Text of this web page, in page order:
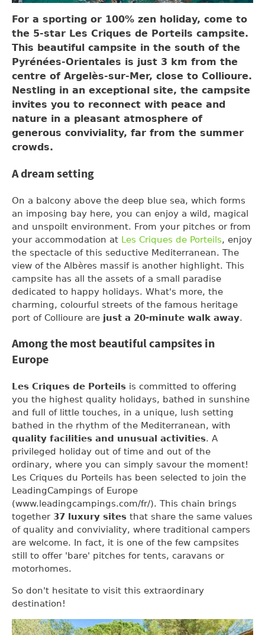
For a sporting or 100% zen holiday, come to
the 5-star Les Criques de Porteils campsite.
This beautiful campsite in the south of the
Pyrénées-Orientales is just 3 km from the
centre of Argelès-sur-Mer, close to Collioure.
Nestling in an exceptional site, the campsite
invites you to reconnect with peace and
nature in a pleasant atmosphere of
generous conviviality, far from the summer
crowds.
A dream setting
On a balcony above the deep blue sea, which forms
an imposing bay here, you can enjoy a wild, magical
and unspoilt environment. From your pitches or from
your accommodation at Les Criques de Porteils, enjoy
the spectacle of this seductive Mediterranean. The
view of the Albères massif is another highlight. This
campsite has all the assets of a small paradise
dedicated to happy holidays. What's more, the
charming, colourful streets of the famous heritage
port of Collioure are just a 20-minute walk away.
Among the most beautiful campsites in
Europe
Les Criques de Porteils is committed to offering
you the highest quality holidays, bathed in sunshine
and full of little touches, in a unique, lush setting
bathed in the rhythm of the Mediterranean, with
quality facilities and unusual activities. A
privileged holiday out of time and out of the
ordinary, where you can simply savour the moment!
Les Criques du Porteils has been selected to join the
LeadingCampings of Europe
(www.leadingcampings.com/fr/). This chain brings
together 37 luxury sites that share the same values
of quality and conviviality, where traditional campers
are welcome. In fact, it is one of the few campsites
still to offer 'bare' pitches for tents, caravans or
motorhomes.
So don't hesitate to visit this extraordinary
destination!